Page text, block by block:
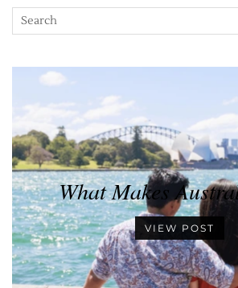
What Makes
VIEW POST